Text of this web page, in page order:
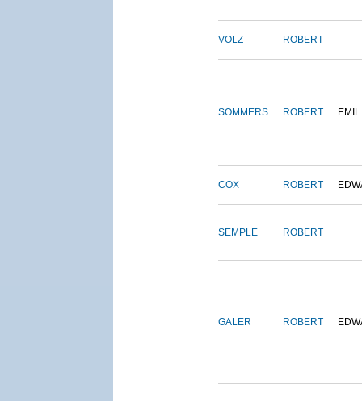
VOLZ ROBERT
SOMMERS ROBERT EMIL
COX ROBERT
SEMPLE ROBERT
GALER ROBERT